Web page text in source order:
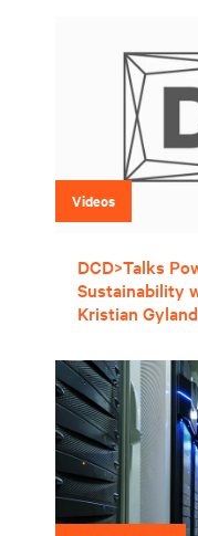
Videos
DCD>Talks
Sustainability
Kristian Gyland